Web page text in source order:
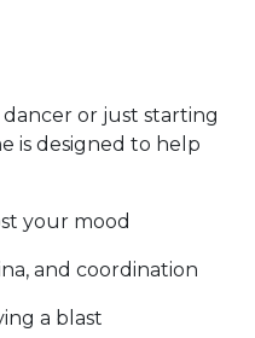
or just starting
is designed to help
your mood
and coordination
a blast